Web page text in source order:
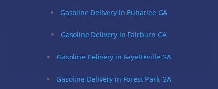
Gasoline Delivery in Euharlee GA
Gasoline Delivery in Fairburn GA
Gasoline Delivery in Fayetteville GA
Gasoline Delivery in Forest Park GA